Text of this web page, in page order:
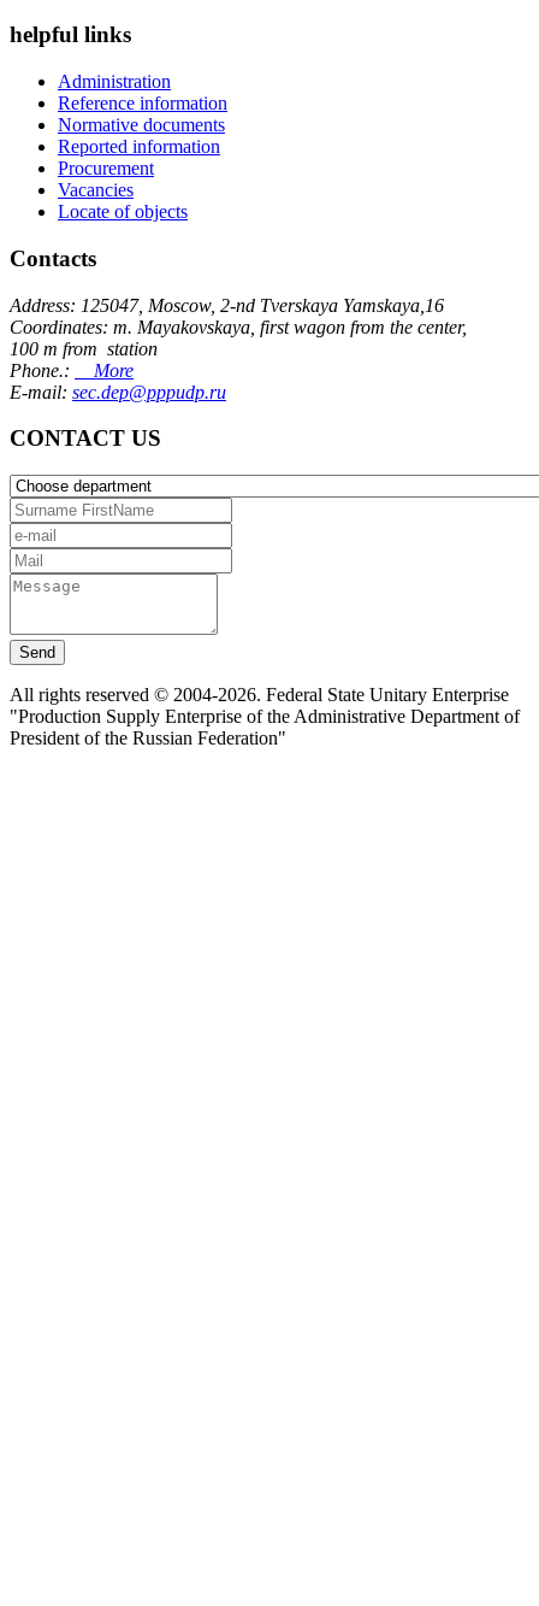
helpful links
Administration
Reference information
Normative documents
Reported information
Procurement
Vacancies
Locate of objects
Contacts
Address: 125047, Moscow, 2-nd Tverskaya Yamskaya,16
Coordinates: m. Mayakovskaya, first wagon from the center,
100 m from station
Phone.:
More
E-mail: sec.dep@pppudp.ru
CONTACT US
Send
All rights reserved © 2004-2026. Federal State Unitary Enterprise
"Production Supply Enterprise of the Administrative Department of
President of the Russian Federation"